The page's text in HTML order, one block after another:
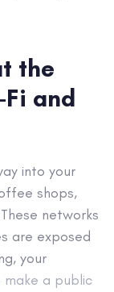
the
and
into your
shops,
networks
are exposed
your
a public